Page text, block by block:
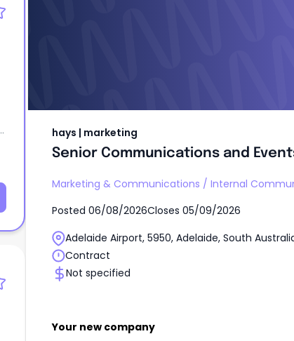
hays | marketing
Senior Communications and
Marketing & Communications / Internal
Posted 06/08/2026Closes 05/09/2026
Adelaide Airport, 5950, Adelaide, South
Contract
Not specified
Your new company